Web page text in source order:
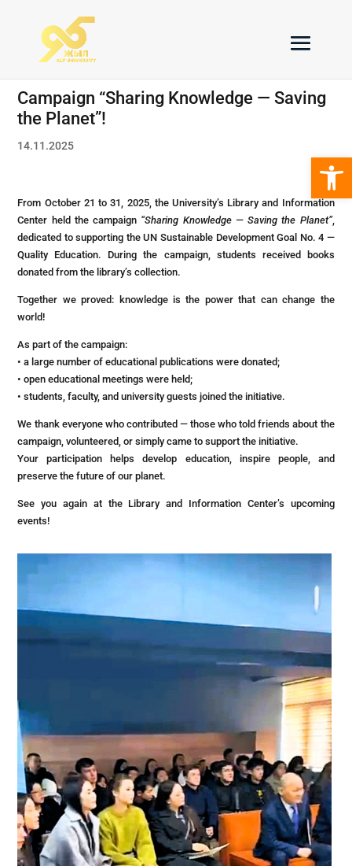
Campaign “Sharing Knowledge — Saving
the Planet”!
14.11.2025
From October 21 to 31, 2025, the University’s Library and Information
Center held the campaign “Sharing Knowledge — Saving the Planet”,
dedicated to supporting the UN Sustainable Development Goal No. 4 —
Quality Education. During the campaign, students received books
donated from the library’s collection.
Together we proved: knowledge is the power that can change the
world!
As part of the campaign:
• a large number of educational publications were donated;
• open educational meetings were held;
• students, faculty, and university guests joined the initiative.
We thank everyone who contributed — those who told friends about the
campaign, volunteered, or simply came to support the initiative.
Your participation helps develop education, inspire people, and
preserve the future of our planet.
See you again at the Library and Information Center’s upcoming
events!